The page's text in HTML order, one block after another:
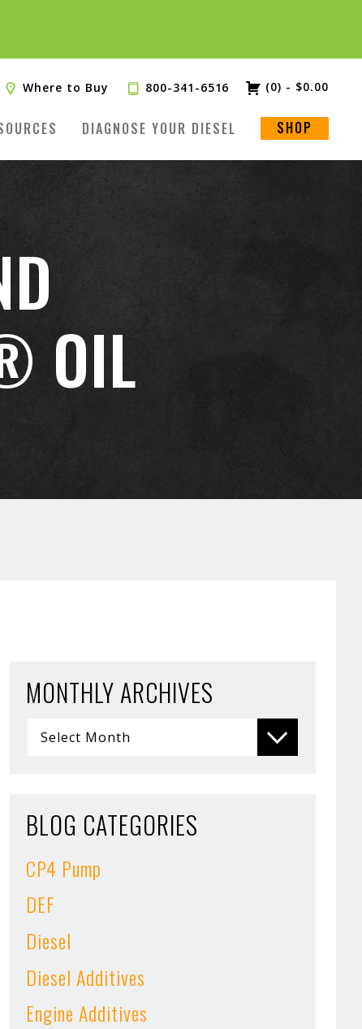
Where to Buy 800-341-6516 (0) - $0.00
DIAGNOSE YOUR DIESEL SHOP
OIL
MONTHLY ARCHIVES
BLOG CATEGORIES
CP4 Pump
DEF
Diesel
Diesel Additives
Engine Additives